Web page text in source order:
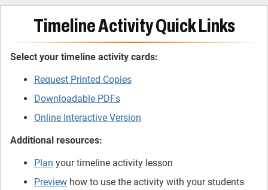
Timeline Activity Quick Links
Select your timeline activity cards:
Request Printed Copies
Downloadable PDFs
Online Interactive Version
Additional resources:
Plan your timeline activity lesson
Preview how to use the activity with your students